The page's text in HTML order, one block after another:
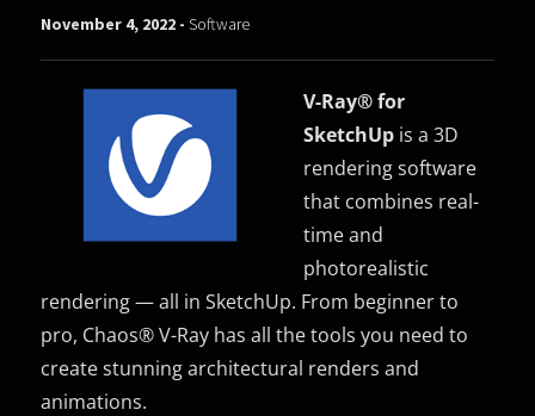
November 4, 2022 -Software
V-Ray® for
SketchUp is a 3D
rendering software
that combines real-
time and
photorealistic
rendering — all in SketchUp. From beginner to
pro, Chaos® V-Ray has all the tools you need to
create stunning architectural renders and
animations.